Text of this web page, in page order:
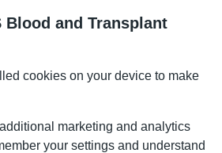
Blood and Transplant
cookies on your device to make
marketing and analytics
your settings and understand